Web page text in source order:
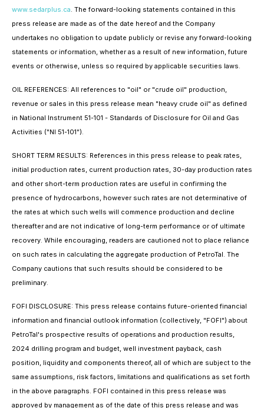
www.sedarplus.ca. The forward-looking statements contained in this
press release are made as of the date hereof and the Company
undertakes no obligation to update publicly or revise any forward-looking
statements or information, whether as a result of new information, future
events or otherwise, unless so required by applicable securities laws.
OIL REFERENCES: All references to "oil" or "crude oil" production,
revenue or sales in this press release mean "heavy crude oil" as defined
in National Instrument 51-101 - Standards of Disclosure for Oil and Gas
Activities ("NI 51-101").
SHORT TERM RESULTS: References in this press release to peak rates,
initial production rates, current production rates, 30-day production rates
and other short-term production rates are useful in confirming the
presence of hydrocarbons, however such rates are not determinative of
the rates at which such wells will commence production and decline
thereafter and are not indicative of long-term performance or of ultimate
recovery. While encouraging, readers are cautioned not to place reliance
on such rates in calculating the aggregate production of PetroTal. The
Company cautions that such results should be considered to be
preliminary.
FOFI DISCLOSURE: This press release contains future-oriented financial
information and financial outlook information (collectively, "FOFI") about
PetroTal's prospective results of operations and production results,
2024 drilling program and budget, well investment payback, cash
position, liquidity and components thereof, all of which are subject to the
same assumptions, risk factors, limitations and qualifications as set forth
in the above paragraphs. FOFI contained in this press release was
approved by management as of the date of this press release and was